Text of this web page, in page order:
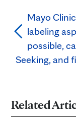
Mayo
labeling
possible,
Seeking, and
Related